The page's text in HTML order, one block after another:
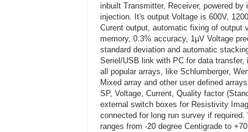
inbuilt Transmitter, Receiver, powered
injection. It's output Voltage is 600V,
Curent output, automatic fixing of output
memory, 0.3% accuracy, 1µV Voltage
standard deviation and automatic
Seriel/USB link with PC for data
all popular arrays, like Schlumberger,
Mixed array and other user defined
SP, Voltage, Current, Quality factor
external switch boxes for Resistivity
connected for long run survey if
ranges from -20 degree Centigrade to